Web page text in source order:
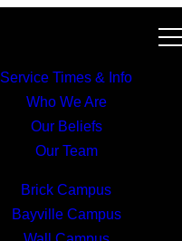
Service Times & Info
Who We Are
Our Beliefs
Our Team
Brick Campus
Bayville Campus